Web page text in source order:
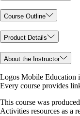
Course Outline
Product Details
About the Instructor
Logos Mobile Education
Every course provides
This course was
Activities resources as a